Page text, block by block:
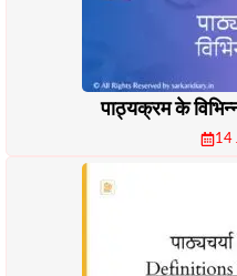
पाठ्यक्रम के
14